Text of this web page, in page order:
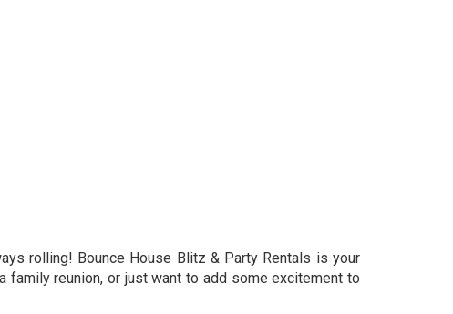
rolling! Bounce House Blitz & Party Rentals is your
family reunion, or just want to add some excitement to